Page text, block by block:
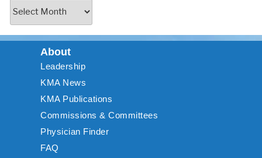
About
Leadership
KMA News
KMA Publications
Commissions & Committees
Physician Finder
FAQ